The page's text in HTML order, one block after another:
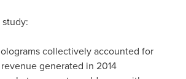
collectively accounted for
generated in 2014